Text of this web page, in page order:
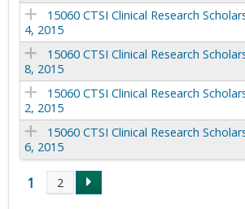
15060 CTSI Clinical Research
4, 2015
15060 CTSI Clinical Research
8, 2015
15060 CTSI Clinical Research
2, 2015
15060 CTSI Clinical Research
6, 2015
P
1 2